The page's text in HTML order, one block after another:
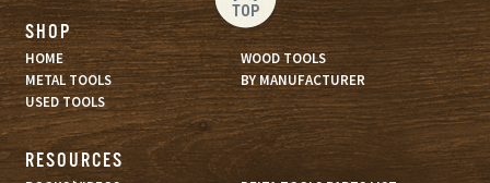
TOP
SHOP
HOME
WOOD TOOLS
METAL TOOLS
BY MANUFACTURER
USED TOOLS
RESOURCES